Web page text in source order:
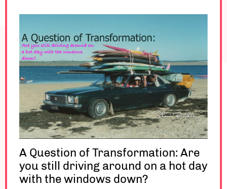
A Question of Transformation: Are
you still driving around on a hot day
with the windows down?